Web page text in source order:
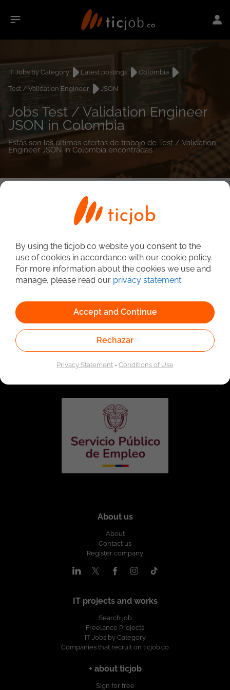
IT Jobs by Category Latest postings
Colombia
Test / Validation Engineer
JSON
Jobs Test / Validation Engineer
JSON in Colombia
Estás son las últimas ofertas de trabajo de Test / Validation
Engineer JSON in Colombia encontradas.
Linked to the network of providers of the Public
Employment Service. Authorized by the Special
Administrative Unit of the Public Employment Service
About us
About
Contact us
Register company
IT projects and works
Search job
Freelance Projects
IT Jobs by Category
Companies that recruit on ticjob.co
+ about ticjob
Sign for free
By using the ticjob.co website you consent to the
use of cookies in accordance with our cookie policy.
For more information about the cookies we use and
manage, please read our privacy statement.
Accept and Continue
Rechazar
Privacy Statement-Conditions of Use